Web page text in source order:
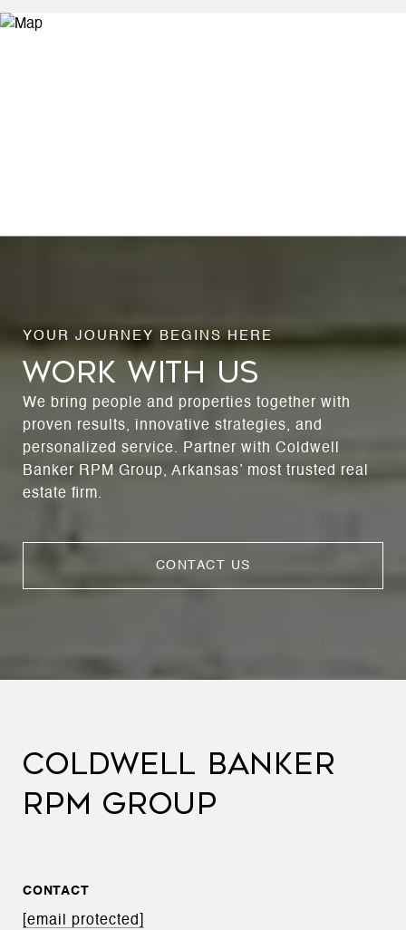
WORK WITH US
We bring people and properties together with
proven results, innovative strategies, and
personalized service. Partner with Coldwell
Banker RPM Group, Arkansas’ most trusted real
estate firm.
CONTACT US
COLDWELL BANKER
RPM GROUP
CONTACT
[email protected]